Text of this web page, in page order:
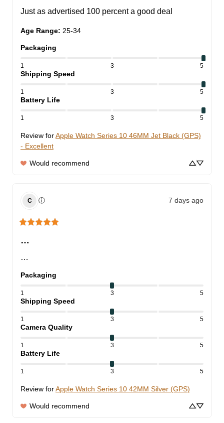
Just as advertised 100 percent a good deal
Age Range: 25-34
Packaging
1 3 5
Shipping Speed
1 3 5
Battery Life
1 3 5
Review forApple Watch Series 10 46MM Jet Black (GPS)
- Excellent
Would recommend
C ⓘ 7 days ago
…
…
Packaging
1 3 5
Shipping Speed
1 3 5
Camera Quality
1 3 5
Battery Life
1 3 5
Review forApple Watch Series 10 42MM Silver (GPS)
Would recommend